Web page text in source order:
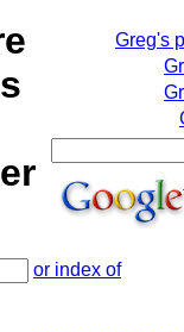
Greg's
or index of